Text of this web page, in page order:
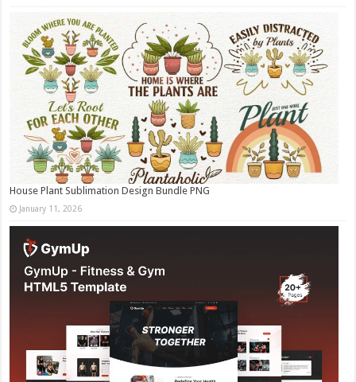
House Plant Sublimation Design Bundle PNG
January 11, 2026